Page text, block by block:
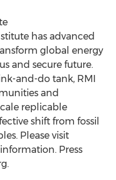
has advanced
global energy
and secure future.
and-do tank, RMI
and
replicable
shift from fossil
Please visit
Press